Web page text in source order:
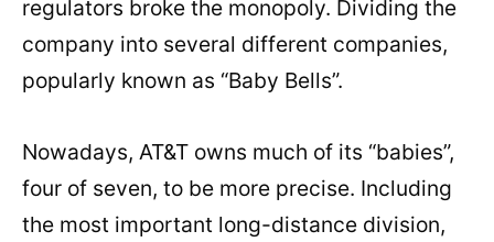
regulators broke the monopoly. Dividing the
company into several different companies,
popularly known as “Baby Bells”.
Nowadays, AT&T owns much of its “babies”,
four of seven, to be more precise. Including
the most important long-distance division,